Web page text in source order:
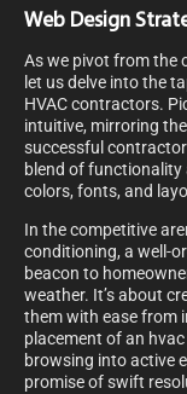
Web Design
As we pivot from the
let us delve into the
HVAC contractors.
intuitive, mirroring
successful
blend of
colors, fonts, and
In the competitive
conditioning, a well-
beacon to
weather. It’s about
them with ease from
placement of an
browsing into active
promise of swift